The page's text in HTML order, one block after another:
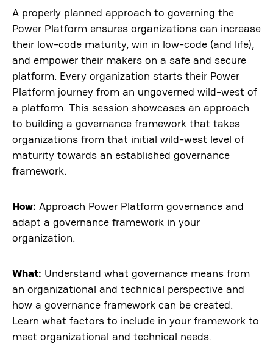
A properly planned approach to governing the
Power Platform ensures organizations can increase
their low-code maturity, win in low-code (and life),
and empower their makers on a safe and secure
platform. Every organization starts their Power
Platform journey from an ungoverned wild-west of
a platform. This session showcases an approach
to building a governance framework that takes
organizations from that initial wild-west level of
maturity towards an established governance
framework.
How: Approach Power Platform governance and
adapt a governance framework in your
organization.
What: Understand what governance means from
an organizational and technical perspective and
how a governance framework can be created.
Learn what factors to include in your framework to
meet organizational and technical needs.